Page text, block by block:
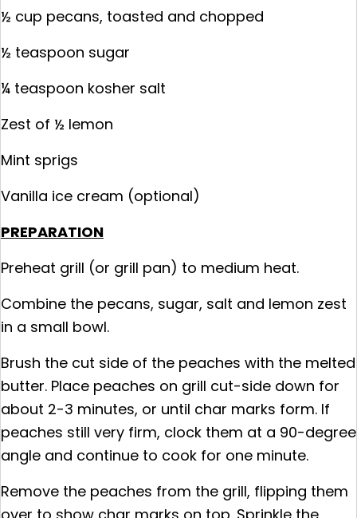
½ cup pecans, toasted and chopped
½ teaspoon sugar
¼ teaspoon kosher salt
Zest of ½ lemon
Mint sprigs
Vanilla ice cream (optional)
PREPARATION
Preheat grill (or grill pan) to medium heat.
Combine the pecans, sugar, salt and lemon zest
in a small bowl.
Brush the cut side of the peaches with the melted
butter. Place peaches on grill cut-side down for
about 2-3 minutes, or until char marks form. If
peaches still very firm, clock them at a 90-degree
angle and continue to cook for one minute.
Remove the peaches from the grill, flipping them